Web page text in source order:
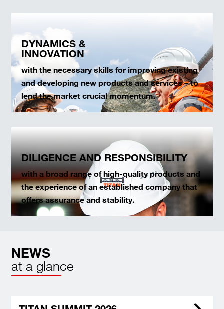
DYNAMICS &
INNOVATION
with the necessary skills for improving existing
and developing new products and services – to
lend the market crucial momentum.
DILIGENCE AND RESPONSIBILITY
with a broad range of high-quality products and
the experience of an established company that
offers assurance and stability.
NEWS
at a glance